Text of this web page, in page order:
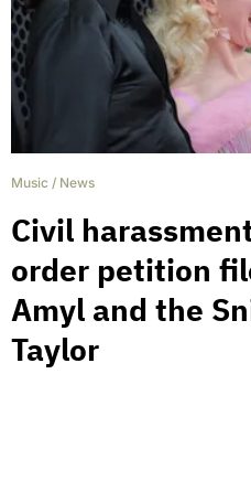
Music / News
Civil
order petition
Amyl and the
Taylor